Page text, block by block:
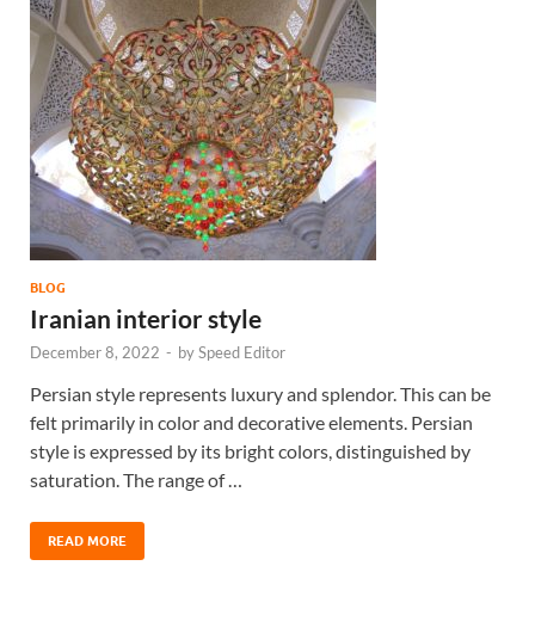
BLOG
Iranian interior style
December 8, 2022 - bySpeed Editor
Persian style represents luxury and splendor. This can be
felt primarily in color and decorative elements. Persian
style is expressed by its bright colors, distinguished by
saturation. The range of …
READ MORE